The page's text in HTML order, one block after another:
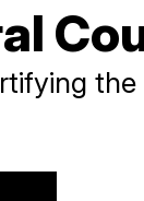
the